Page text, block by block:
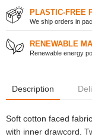
PLASTIC-FREE
We ship orders in
RENEWABLE
Renewable energy
Description
Soft cotton faced
with inner drawcord.